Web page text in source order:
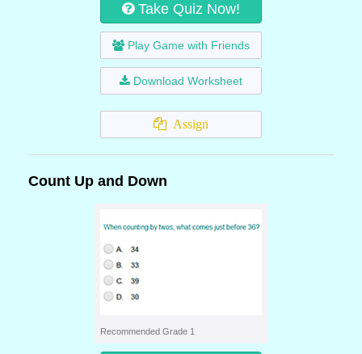
Take Quiz Now!
Play Game with Friends
Download Worksheet
Assign
Count Up and Down
Recommended Grade 1